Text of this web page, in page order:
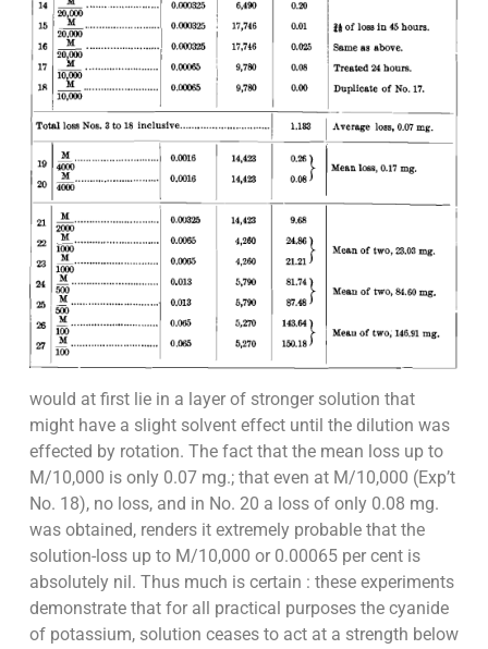
would at first lie in a layer of stronger solution that
might have a slight solvent effect until the dilution was
effected by rotation. The fact that the mean loss up to
M/10,000 is only 0.07 mg.; that even at M/10,000 (Exp’t
No. 18), no loss, and in No. 20 a loss of only 0.08 mg.
was obtained, renders it extremely probable that the
solution-loss up to M/10,000 or 0.00065 per cent is
absolutely nil. Thus much is certain : these experiments
demonstrate that for all practical purposes the cyanide
of potassium, solution ceases to act at a strength below